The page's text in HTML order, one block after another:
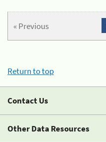
« Previous
Return to top
Contact Us
Other Data Resources